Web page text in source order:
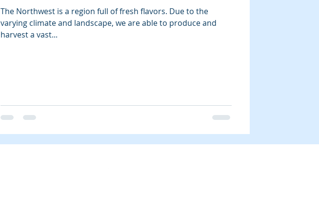
The Northwest is a region full of fresh flavors. Due to the
varying climate and landscape, we are able to produce and
harvest a vast...